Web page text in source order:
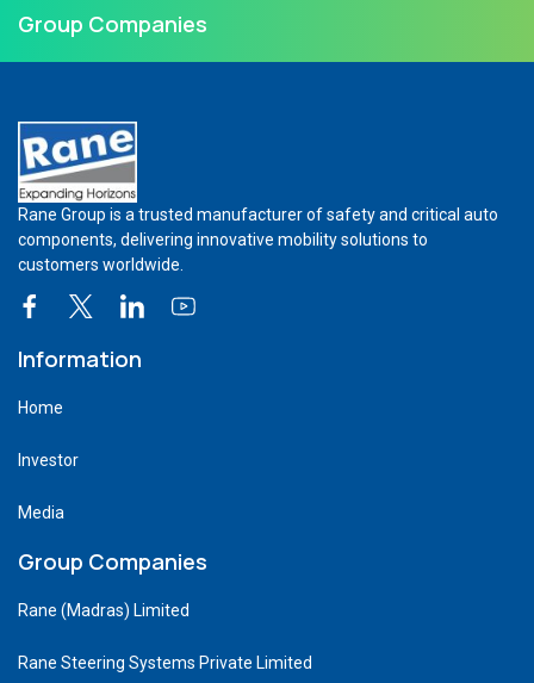
Group Companies
Rane Group is a trusted manufacturer of safety and critical auto
components, delivering innovative mobility solutions to
customers worldwide.
Information
Home
Investor
Media
Group Companies
Rane (Madras) Limited
Rane Steering Systems Private Limited